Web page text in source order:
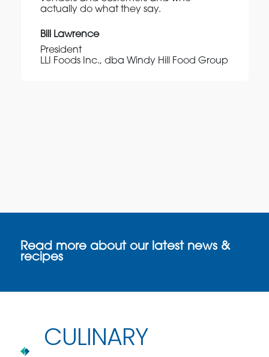
actually do what they say.
Bill Lawrence
President
LLI Foods Inc., dba Windy Hill Food Group
Read more about our latest news &
recipes
CULINARY